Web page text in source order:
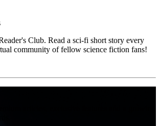
Club. Read a sci-fi short story every
community of fellow science fiction fans!